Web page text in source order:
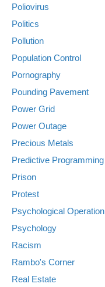
Poliovirus
Politics
Pollution
Population Control
Pornography
Pounding Pavement
Power Grid
Power Outage
Precious Metals
Predictive Programming
Prison
Protest
Psychological Operation
Psychology
Racism
Rambo's Corner
Real Estate